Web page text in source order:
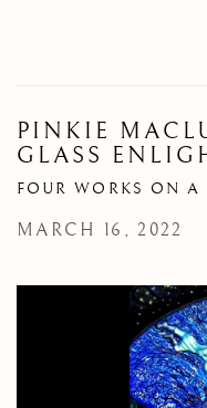
PINKIE
GLASS
FOUR WORKS ON A
MARCH 16, 2022